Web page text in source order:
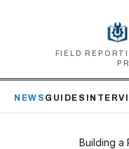
FIELD
NEWS GUIDES
Building a